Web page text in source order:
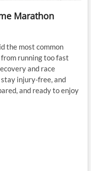
Marathon
the most common
running too fast
and race
injury-free, and
and ready to enjoy